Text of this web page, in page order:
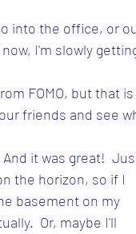
into the office, or
I'm slowly
FOMO, but that
friends and see
And it was great!
the horizon, so if I
basement on my
Or, maybe I'll